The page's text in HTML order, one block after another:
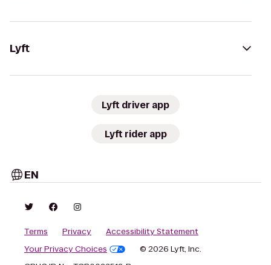
Lyft
Lyft driver app
Lyft rider app
EN
Terms Privacy
Accessibility Statement
Your Privacy Choices
© 2026 Lyft, Inc.